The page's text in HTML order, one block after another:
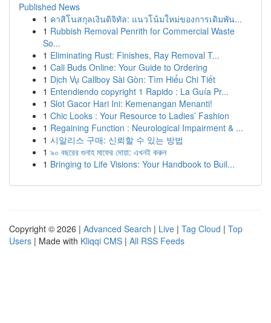
Published News
1 คาสิโนสกุลเงินดิจิทัล: แนวโน้มใหม่ของการเดิมพัน...
1 Rubbish Removal Penrith for Commercial Waste
So...
1 Eliminating Rust: Finishes, Ray Removal T...
1 Cali Buds Online: Your Guide to Ordering
1 Dịch Vụ Callboy Sài Gòn: Tìm Hiểu Chi Tiết
1 Entendiendo copyright 1 Rapido : La Guía Pr...
1 Slot Gacor Hari Ini: Kemenangan Menanti!
1 Chic Looks : Your Resource to Ladies’ Fashion
1 Regaining Function : Neurological Impairment & ...
1 시알리스 구매: 신뢰할 수 있는 방법
1 ৯০ বছরের গুনাহ মাফের দোয়া: এখনই করুন
1 Bringing to Life Visions: Your Handbook to Buil...
Copyright © 2026 | Advanced Search | Live | Tag Cloud | Top
Users | Made with Kliqqi CMS | All RSS Feeds